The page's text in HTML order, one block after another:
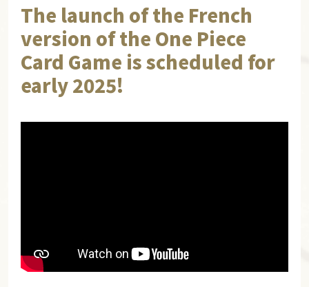
The launch of the French
version of the One Piece
Card Game is scheduled for
early 2025!